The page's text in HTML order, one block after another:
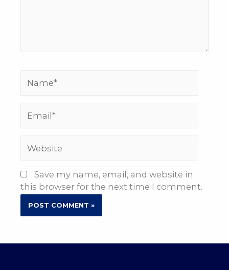
Save my name, email, and website in
this browser for the next time I comment.